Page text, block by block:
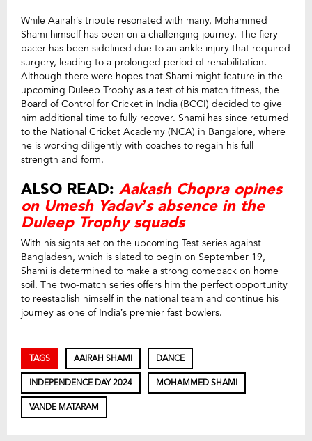
While Aairah’s tribute resonated with many, Mohammed
Shami himself has been on a challenging journey. The fiery
pacer has been sidelined due to an ankle injury that required
surgery, leading to a prolonged period of rehabilitation.
Although there were hopes that Shami might feature in the
upcoming Duleep Trophy as a test of his match fitness, the
Board of Control for Cricket in India (BCCI) decided to give
him additional time to fully recover. Shami has since returned
to the National Cricket Academy (NCA) in Bangalore, where
he is working diligently with coaches to regain his full
strength and form.
ALSO READ: Aakash Chopra opines
on Umesh Yadav’s absence in the
Duleep Trophy squads
With his sights set on the upcoming Test series against
Bangladesh, which is slated to begin on September 19,
Shami is determined to make a strong comeback on home
soil. The two-match series offers him the perfect opportunity
to reestablish himself in the national team and continue his
journey as one of India’s premier fast bowlers.
TAGS AAIRAH SHAMI DANCE
INDEPENDENCE DAY 2024 MOHAMMED SHAMI
VANDE MATARAM